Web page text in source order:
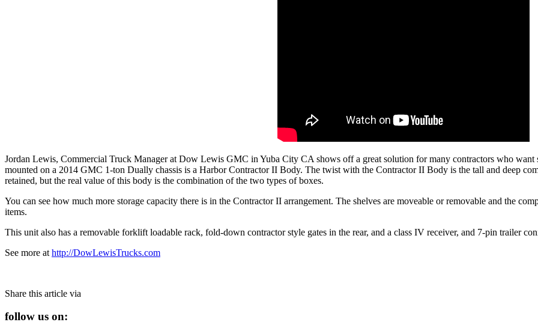
Jordan Lewis, Commercial Truck Manager at Dow Lewis GMC in Yuba City CA shows off a great solution for many contractors who want
mounted on a 2014 GMC 1-ton Dually chassis is a Harbor Contractor II Body. The twist with the Contractor II Body is the tall and deep
retained, but the real value of this body is the combination of the two types of boxes.
You can see how much more storage capacity there is in the Contractor II arrangement. The shelves are moveable or removable and the
items.
This unit also has a removable forklift loadable rack, fold-down contractor style gates in the rear, and a class IV receiver, and 7-pin trailer
See more at http://DowLewisTrucks.com
Share this article via
follow us on: